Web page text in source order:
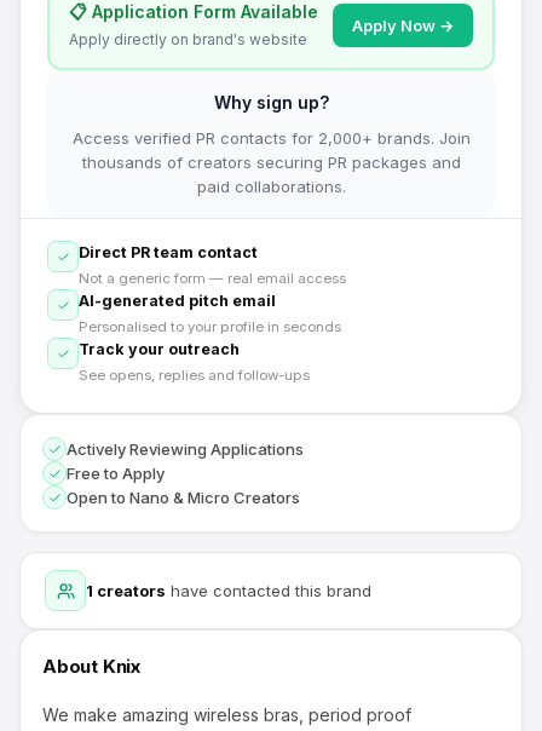
1 creators have contacted this brand
About Knix
We make amazing wireless bras, period proof
📋 Application Form Available
Apply directly on brand's website
Apply Now →
Why sign up?
Access verified PR contacts for 2,000+ brands. Join
thousands of creators securing PR packages and
paid collaborations.
Direct PR team contact
Not a generic form — real email access
AI-generated pitch email
Personalised to your profile in seconds
Track your outreach
See opens, replies and follow-ups
Actively Reviewing Applications
Free to Apply
Open to Nano & Micro Creators